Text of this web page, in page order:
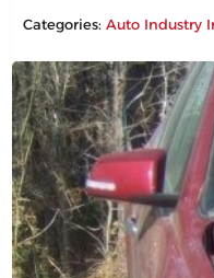
Categories:Auto Industry